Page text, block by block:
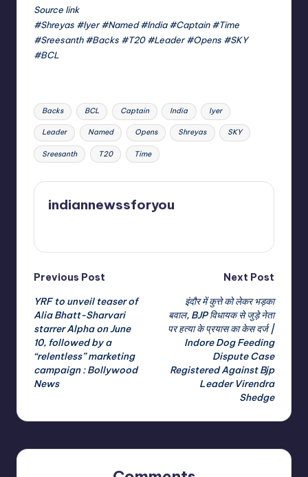
Source link
#Shreyas #Iyer #Named #India #Captain #Time
#Sreesanth #Backs #T20 #Leader #Opens #SKY
#BCL
Tags:
Backs BCL Captain India Iyer
Leader Named Opens Shreyas SKY
Sreesanth T20 Time
indiannewssforyou
Post
navigation
Previous Post
YRF to unveil teaser of
Alia Bhatt-Sharvari
starrer Alpha on June
10, followed by a
“relentless” marketing
campaign : Bollywood
News
Next Post
इंदौर में कुत्ते को लेकर भड़का
बवाल, BJP विधायक से जुड़े नेता
पर हत्या के प्रयास का केस दर्ज |
Indore Dog Feeding
Dispute Case
Registered Against Bjp
Leader Virendra
Shedge